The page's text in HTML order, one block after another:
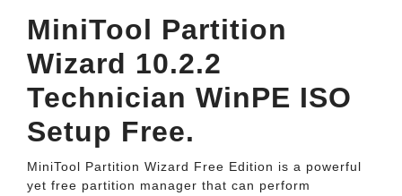
MiniTool Partition
Wizard 10.2.2
Technician WinPE ISO
Setup Free.
MiniTool Partition Wizard Free Edition is a powerful
yet free partition manager that can perform